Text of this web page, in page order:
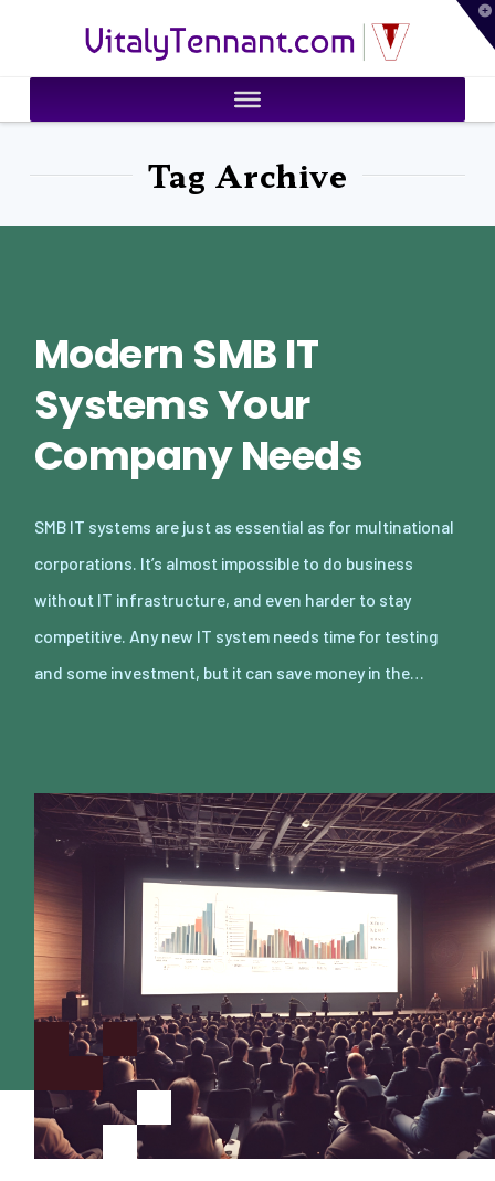
VitalyTennant.com
Tag Archive
Modern SMB IT
Systems Your
Company Needs
SMB IT systems are just as essential as for multinational
corporations. It’s almost impossible to do business
without IT infrastructure, and even harder to stay
competitive. Any new IT system needs time for testing
and some investment, but it can save money in the…